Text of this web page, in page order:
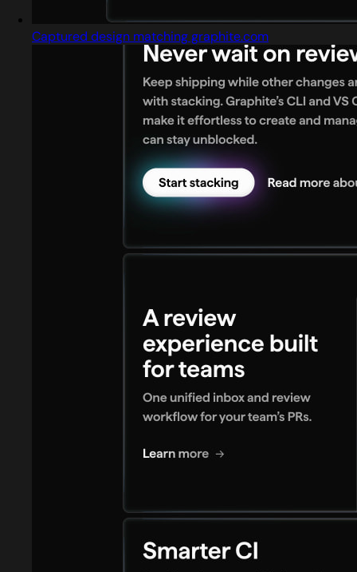
Captured design matching graphite.com